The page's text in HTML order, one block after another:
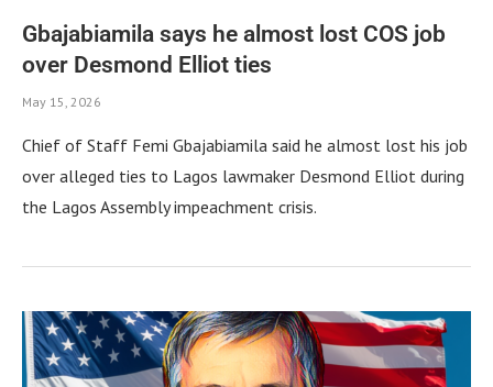
Gbajabiamila says he almost lost COS job
over Desmond Elliot ties
May 15, 2026
Chief of Staff Femi Gbajabiamila said he almost lost his job
over alleged ties to Lagos lawmaker Desmond Elliot during
the Lagos Assembly impeachment crisis.